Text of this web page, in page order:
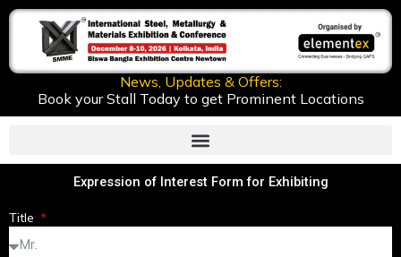
Skip
content
News, Updates & Offers:
Book your Stall Today to get Prominent Locations
Expression of Interest Form for Exhibiting
Title